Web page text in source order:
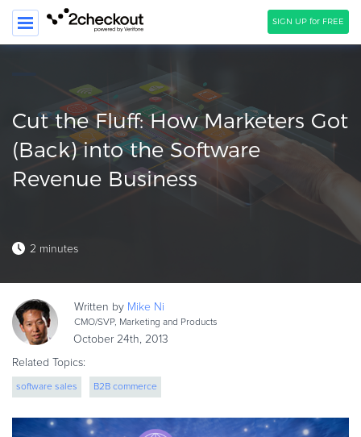
SIGN UP for FREE
PRODUCT
SOLUTIONS
CLIENTS
PRICING
HOW TO …
Blog
eBook & Guides
Infographics
Videos
Cut the Fluff: How Marketers Got
(Back) into the Software
Revenue Business
2 minutes
Written by Mike Ni
CMO/SVP, Marketing and Products
October 24th, 2013
Related Topics:
software sales B2B commerce